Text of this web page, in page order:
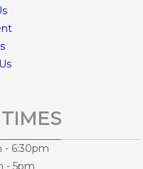
- 6:30pm
- 5pm